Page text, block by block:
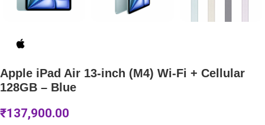
Apple iPad Air 13-inch (M4) Wi-Fi + Cellular
128GB – Blue
₹137,900.00